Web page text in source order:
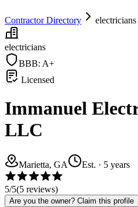
Contractor Directory
electricians
BBB: A+
Licensed
Immanuel
LLC
Marietta, GA Est. · 5 years
5/5(5 reviews)
Are you the owner? Claim this profile